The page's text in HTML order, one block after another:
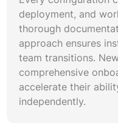
deployment, and
thorough
approach ensures
team transitions.
comprehensive
accelerate their
independently.